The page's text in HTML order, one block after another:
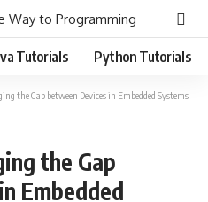
Way to Programming
Tutorials Python Tutorials
the Gap between Devices in Embedded Systems
the Gap
Embedded